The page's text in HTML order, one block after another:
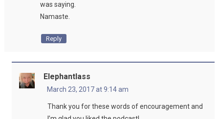
was saying.
Namaste.
Reply
Elephantlass
March 23, 2017 at 9:14 am
Thank you for these words of encouragement and